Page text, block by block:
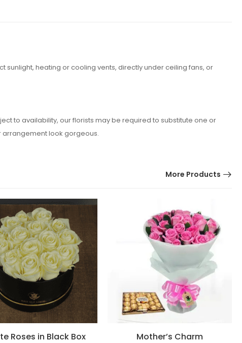
heating or cooling vents, directly under ceiling fans, or
to availability, our florists may be required to substitute one or
arrangement look gorgeous.
More Products
Roses in Black Box
Mother’s Charm